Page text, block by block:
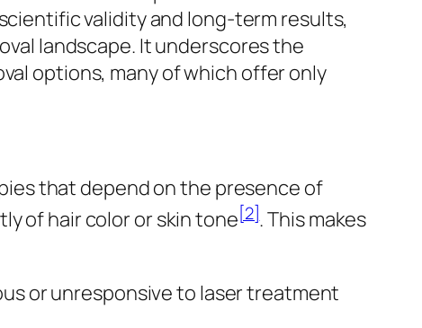
validity and long-term results,
landscape. It underscores the
options, many of which offer only
that depend on the presence of
of hair color or skin tone[2]. This makes
or unresponsive to laser treatment